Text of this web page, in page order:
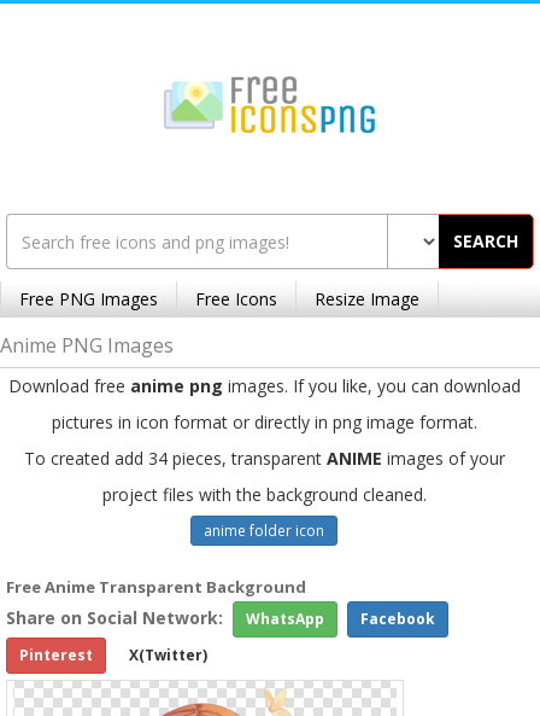
SEARCH
Free PNG Images Free Icons Resize Image
Anime PNG Images
Download free anime png images. If you like, you can download
pictures in icon format or directly in png image format.
To created add 34 pieces, transparent ANIME images of your
project files with the background cleaned.
anime folder icon
Free Anime Transparent Background
Share on Social Network: WhatsApp
Facebook
Pinterest
X(Twitter)